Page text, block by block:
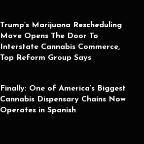
Trump’s Marijuana Rescheduling
Move Opens The Door To
Interstate Cannabis Commerce,
Top Reform Group Says
Finally: One of America’s Biggest
Cannabis Dispensary Chains Now
Operates in Spanish